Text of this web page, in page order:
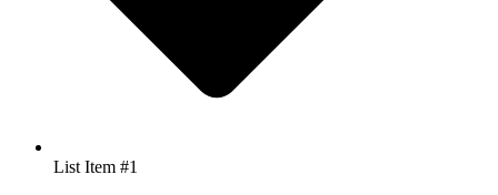
List Item #1